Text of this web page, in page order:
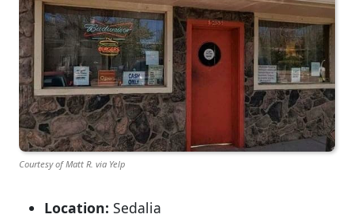
Courtesy of Matt R. via Yelp
Location: Sedalia